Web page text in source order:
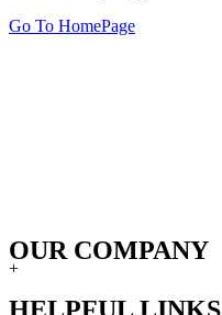
Go To HomePage
OUR COMPANY
+
HELPFUL LINKS